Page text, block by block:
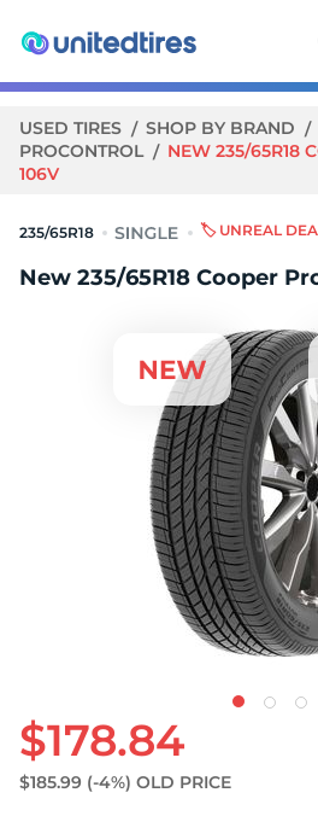
USED TIRES SHOP BY BRAND
PROCONTROL
NEW 235/65R18
106V
235/65R18 🏷️ UNREAL
New 235/65R18 Cooper
$178.84
$185.99 (-4%) OLD PRICE